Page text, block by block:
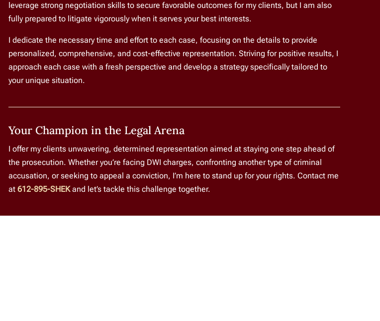
leverage strong negotiation skills to secure favorable outcomes for my clients, but I am also
fully prepared to litigate vigorously when it serves your best interests.
I dedicate the necessary time and effort to each case, focusing on the details to provide
personalized, comprehensive, and cost-effective representation. Striving for positive results, I
approach each case with a fresh perspective and develop a strategy specifically tailored to
your unique situation.
Your Champion in the Legal Arena
I offer my clients unwavering, determined representation aimed at staying one step ahead of
the prosecution. Whether you’re facing DWI charges, confronting another type of criminal
accusation, or seeking to appeal a conviction, I’m here to stand up for your rights. Contact me
at612-895-SHEKand let’s tackle this challenge together.